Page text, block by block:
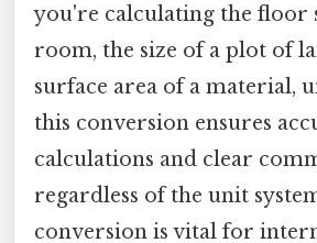
you're calculating the floor
room, the size of a plot of
surface area of a material,
this conversion ensures
calculations and clear
regardless of the unit
conversion is vital for